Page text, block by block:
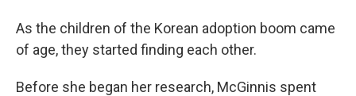
As the children of the Korean adoption boom came
of age, they started finding each other.
Before she began her research, McGinnis spent